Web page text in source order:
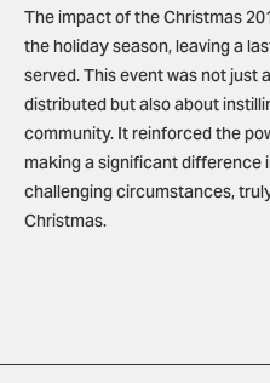
The impact of the Christmas
the holiday season, leaving a
served. This event was not
distributed but also about
community. It reinforced the
making a significant difference
challenging circumstances,
Christmas.